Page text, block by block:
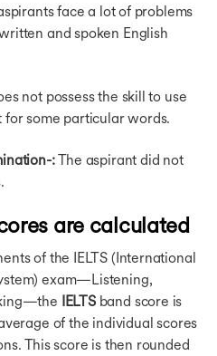
face a lot of problems
and spoken English
not possess the skill to use
some particular words.
:The aspirant did not
are calculated
of the IELTS (International
exam—Listening,
IELTSband score is
of the individual scores
This score is then rounded